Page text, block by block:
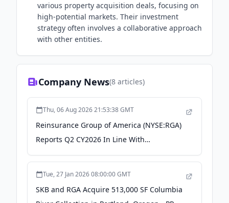
various property acquisition deals, focusing on
high-potential markets. Their investment
strategy often involves a collaborative approach
with other entities.
Company News(8 articles)
Thu, 06 Aug 2026 21:53:38 GMT
Reinsurance Group of America (NYSE:RGA)
Reports Q2 CY2026 In Line With
Expectations - TradingView
Tue, 27 Jan 2026 08:00:00 GMT
SKB and RGA Acquire 513,000 SF Columbia